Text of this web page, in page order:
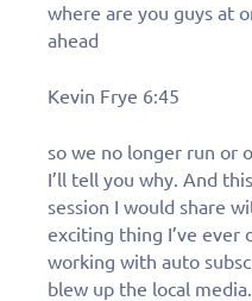
where are you guys at
ahead
Kevin Frye 6:45
so we no longer run or
I’ll tell you why. And
session I would share
exciting thing I’ve ever
working with auto
blew up the local